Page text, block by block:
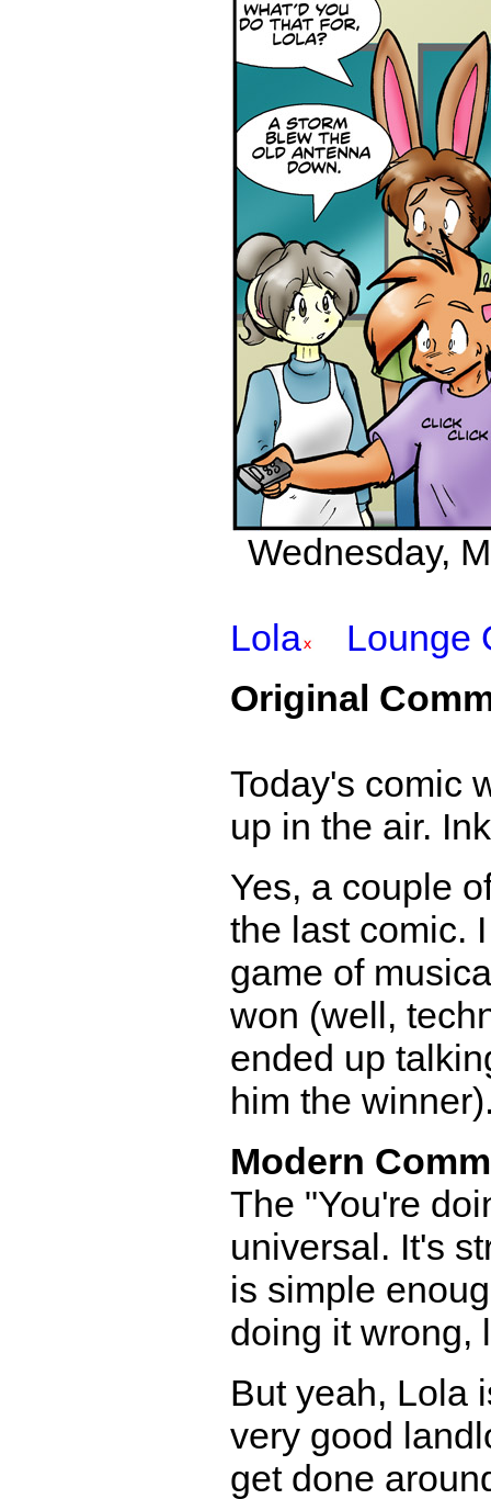
Wednesday,
Lola
Lounge
Original
Today's comic
up in the air.
Yes, a couple
the last comic.
game of
won (well,
ended up
him the
Modern
The "You're
universal. It's
is simple
doing it wrong,
But yeah, Lola
very good
get done